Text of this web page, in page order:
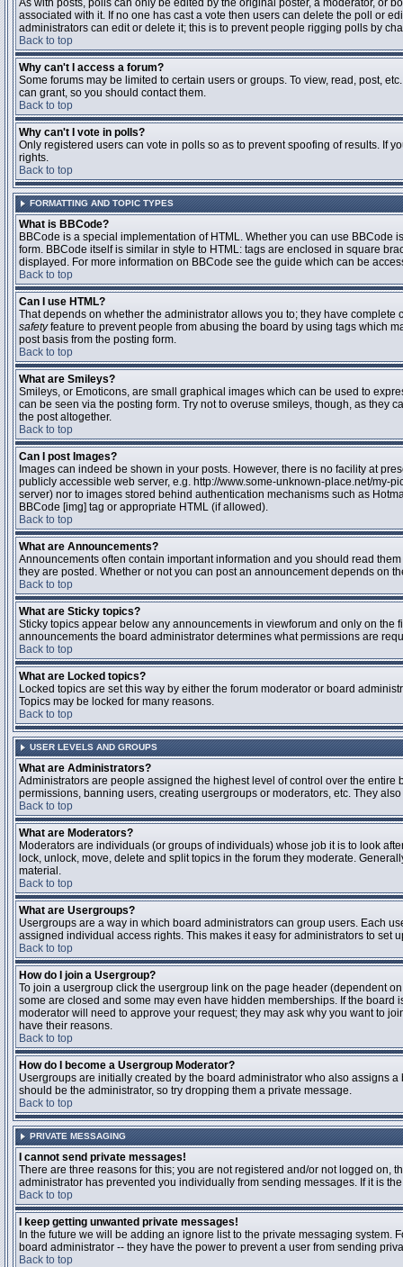
As with posts, polls can only be edited by the original poster, a moderator, or
associated with it. If no one has cast a vote then users can delete the poll or
administrators can edit or delete it; this is to prevent people rigging polls by
Back to top
Why can't I access a forum?
Some forums may be limited to certain users or groups. To view, read, post,
can grant, so you should contact them.
Back to top
Why can't I vote in polls?
Only registered users can vote in polls so as to prevent spoofing of results. If
rights.
Back to top
FORMATTING AND TOPIC TYPES
What is BBCode?
BBCode is a special implementation of HTML. Whether you can use
form. BBCode itself is similar in style to HTML: tags are enclosed in square
displayed. For more information on BBCode see the guide which can be
Back to top
Can I use HTML?
That depends on whether the administrator allows you to; they have
safetyfeature to prevent people from abusing the board by using tags which
post basis from the posting form.
Back to top
What are Smileys?
Smileys, or Emoticons, are small graphical images which can be used to
can be seen via the posting form. Try not to overuse smileys, though, as they
the post altogether.
Back to top
Can I post Images?
Images can indeed be shown in your posts. However, there is no facility at
publicly accessible web server, e.g. http://www.some-unknown-place.net/my-
server) nor to images stored behind authentication mechanisms such as
BBCode [img] tag or appropriate HTML (if allowed).
Back to top
What are Announcements?
Announcements often contain important information and you should read
they are posted. Whether or not you can post an announcement depends on
Back to top
What are Sticky topics?
Sticky topics appear below any announcements in viewforum and only on
announcements the board administrator determines what permissions are
Back to top
What are Locked topics?
Locked topics are set this way by either the forum moderator or board
Topics may be locked for many reasons.
Back to top
USER LEVELS AND GROUPS
What are Administrators?
Administrators are people assigned the highest level of control over the
permissions, banning users, creating usergroups or moderators, etc. They
Back to top
What are Moderators?
Moderators are individuals (or groups of individuals) whose job it is to look
lock, unlock, move, delete and split topics in the forum they moderate.
material.
Back to top
What are Usergroups?
Usergroups are a way in which board administrators can group users. Each
assigned individual access rights. This makes it easy for administrators to set
Back to top
How do I join a Usergroup?
To join a usergroup click the usergroup link on the page header (dependent
some are closed and some may even have hidden memberships. If the
moderator will need to approve your request; they may ask why you want to
have their reasons.
Back to top
How do I become a Usergroup Moderator?
Usergroups are initially created by the board administrator who also assigns
should be the administrator, so try dropping them a private message.
Back to top
PRIVATE MESSAGING
I cannot send private messages!
There are three reasons for this; you are not registered and/or not logged
administrator has prevented you individually from sending messages. If it is
Back to top
I keep getting unwanted private messages!
In the future we will be adding an ignore list to the private messaging
board administrator -- they have the power to prevent a user from sending
Back to top